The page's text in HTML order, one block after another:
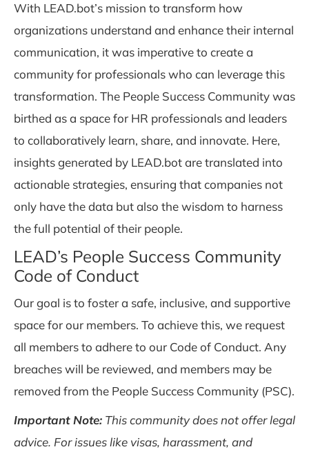
With LEAD.bot’s mission to transform how
organizations understand and enhance their internal
communication, it was imperative to create a
community for professionals who can leverage this
transformation. The People Success Community was
birthed as a space for HR professionals and leaders
to collaboratively learn, share, and innovate. Here,
insights generated by LEAD.bot are translated into
actionable strategies, ensuring that companies not
only have the data but also the wisdom to harness
the full potential of their people.
LEAD’s People Success Community
Code of Conduct
Our goal is to foster a safe, inclusive, and supportive
space for our members. To achieve this, we request
all members to adhere to our Code of Conduct. Any
breaches will be reviewed, and members may be
removed from the People Success Community (PSC).
Important Note: This community does not offer legal
advice. For issues like visas, harassment, and